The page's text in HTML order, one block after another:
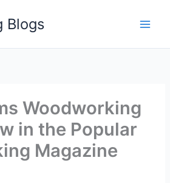
Blogs
Woodworking
in the Popular
Magazine